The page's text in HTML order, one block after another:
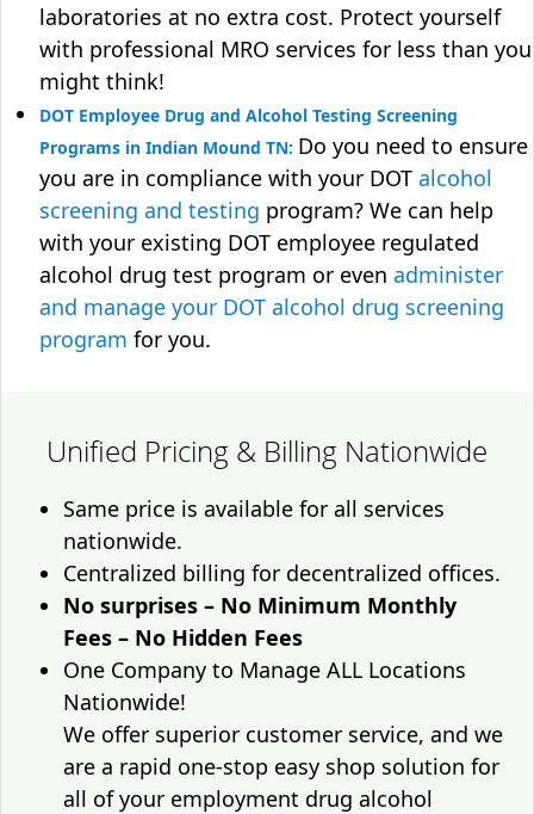
laboratories at no extra cost. Protect yourself
with professional MRO services for less than you
might think!
DOT Employee Drug and Alcohol Testing Screening
Programs in Indian Mound TN: Do you need to ensure
you are in compliance with your DOT alcohol
screening and testing program? We can help
with your existing DOT employee regulated
alcohol drug test program or even administer
and manage your DOT alcohol drug screening
program for you.
Unified Pricing & Billing Nationwide
Same price is available for all services
nationwide.
Centralized billing for decentralized offices.
No surprises – No Minimum Monthly
Fees – No Hidden Fees
One Company to Manage ALL Locations
Nationwide!
We offer superior customer service, and we
are a rapid one-stop easy shop solution for
all of your employment drug alcohol